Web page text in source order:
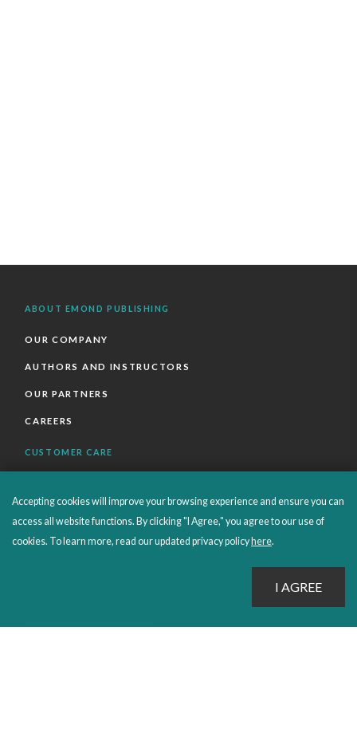
ABOUT EMOND PUBLISHING
OUR COMPANY
AUTHORS AND INSTRUCTORS
OUR PARTNERS
CAREERS
CUSTOMER CARE
ORDERS SHIPPING AND RETURNS
EBOOKS
Accepting cookies will improve your browsing experience and ensure you can
access all website functions. By clicking "I Agree," you agree to our use of
cookies. To learn more, read our updated privacy policy here.